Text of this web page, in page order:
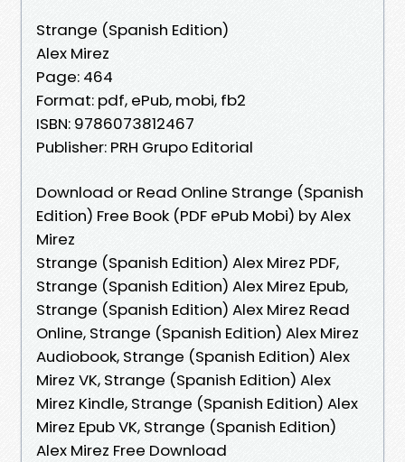
Strange (Spanish Edition)
Alex Mirez
Page: 464
Format: pdf, ePub, mobi, fb2
ISBN: 9786073812467
Publisher: PRH Grupo Editorial
Download or Read Online Strange (Spanish
Edition) Free Book (PDF ePub Mobi) by Alex
Mirez
Strange (Spanish Edition) Alex Mirez PDF,
Strange (Spanish Edition) Alex Mirez Epub,
Strange (Spanish Edition) Alex Mirez Read
Online, Strange (Spanish Edition) Alex Mirez
Audiobook, Strange (Spanish Edition) Alex
Mirez VK, Strange (Spanish Edition) Alex
Mirez Kindle, Strange (Spanish Edition) Alex
Mirez Epub VK, Strange (Spanish Edition)
Alex Mirez Free Download